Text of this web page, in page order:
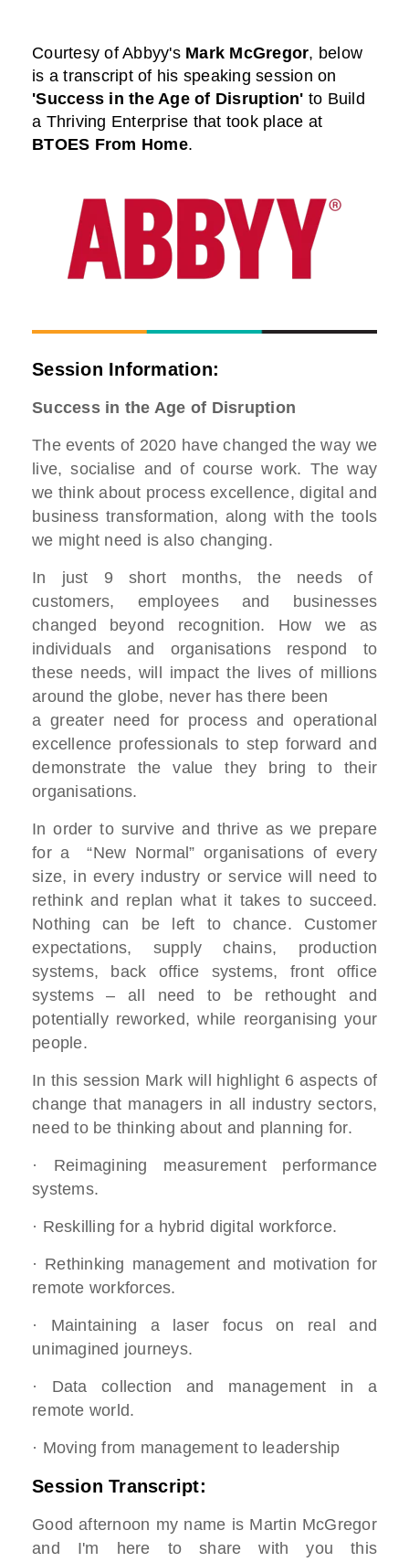
Courtesy of Abbyy's Mark McGregor, below
is a transcript of his speaking session on
'Success in the Age of Disruption' to Build
a Thriving Enterprise that took place at
BTOES From Home.
Session Information:
Success in the Age of Disruption
The events of 2020 have changed the way we
live, socialise and of course work. The way
we think about process excellence, digital and
business transformation, along with the tools
we might need is also changing.
In just 9 short months, the needs of
customers, employees and businesses
changed beyond recognition. How we as
individuals and organisations respond to
these needs, will impact the lives of millions
around the globe, never has there been
a greater need for process and operational
excellence professionals to step forward and
demonstrate the value they bring to their
organisations.
In order to survive and thrive as we prepare
for a “New Normal” organisations of every
size, in every industry or service will need to
rethink and replan what it takes to succeed.
Nothing can be left to chance. Customer
expectations, supply chains, production
systems, back office systems, front office
systems – all need to be rethought and
potentially reworked, while reorganising your
people.
In this session Mark will highlight 6 aspects of
change that managers in all industry sectors,
need to be thinking about and planning for.
· Reimagining measurement performance
systems.
· Reskilling for a hybrid digital workforce.
· Rethinking management and motivation for
remote workforces.
· Maintaining a laser focus on real and
unimagined journeys.
· Data collection and management in a
remote world.
· Moving from management to leadership
Session Transcript:
Good afternoon my name is Martin McGregor
and I'm here to share with you this